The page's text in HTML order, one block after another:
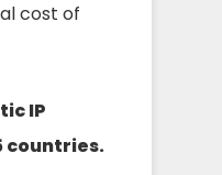
cost of
IP
countries.